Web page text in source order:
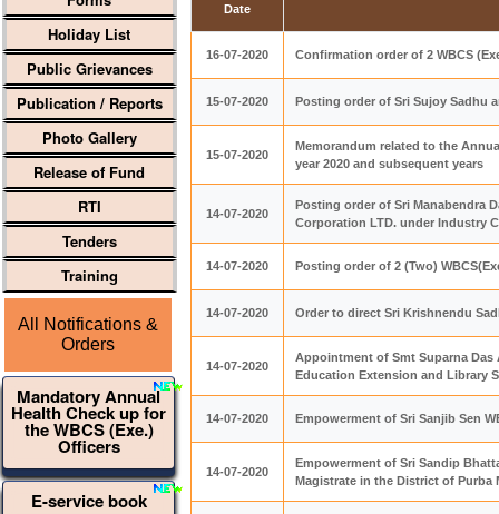
Holiday List
Public Grievances
Publication / Reports
Photo Gallery
Release of Fund
RTI
Tenders
Training
All Notifications &
Orders
Mandatory Annual
Health Check up for
the WBCS (Exe.)
Officers
E-service book
Date
16-07-2020 Confirmation order of 2 WBCS
15-07-2020 Posting order of Sri Sujoy Sadhu
15-07-2020
Memorandum related to the
year 2020 and subsequent years
14-07-2020
Posting order of Sri Manabendra
Corporation LTD. under Industry
14-07-2020 Posting order of 2 (Two)
14-07-2020 Order to direct Sri Krishnendu
14-07-2020
Appointment of Smt Suparna Das
Education Extension and Library
14-07-2020 Empowerment of Sri Sanjib Sen
14-07-2020
Empowerment of Sri Sandip
Magistrate in the District of Purba